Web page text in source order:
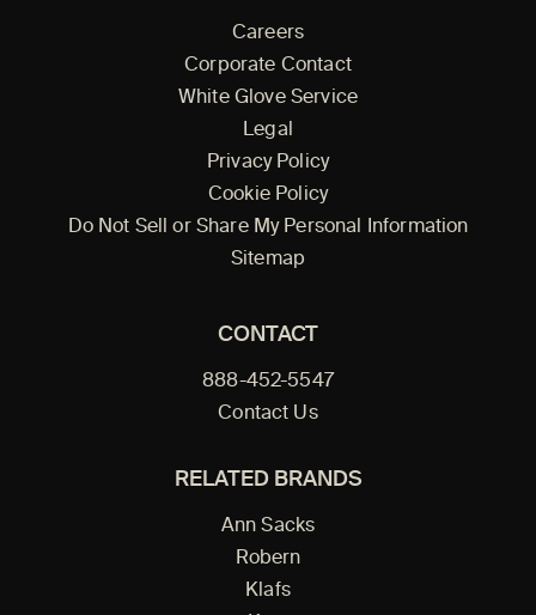
Careers
Corporate Contact
White Glove Service
Legal
Privacy Policy
Cookie Policy
Do Not Sell or Share My Personal Information
Sitemap
CONTACT
888-452-5547
Contact Us
RELATED BRANDS
Ann Sacks
Robern
Klafs